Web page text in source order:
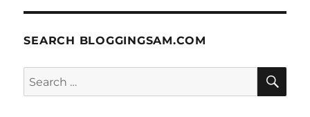
SEARCH BLOGGINGSAM.COM
Search
for: